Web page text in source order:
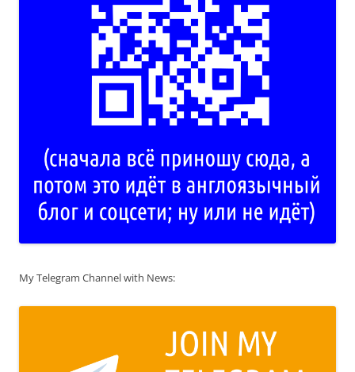
My Telegram Channel with News: